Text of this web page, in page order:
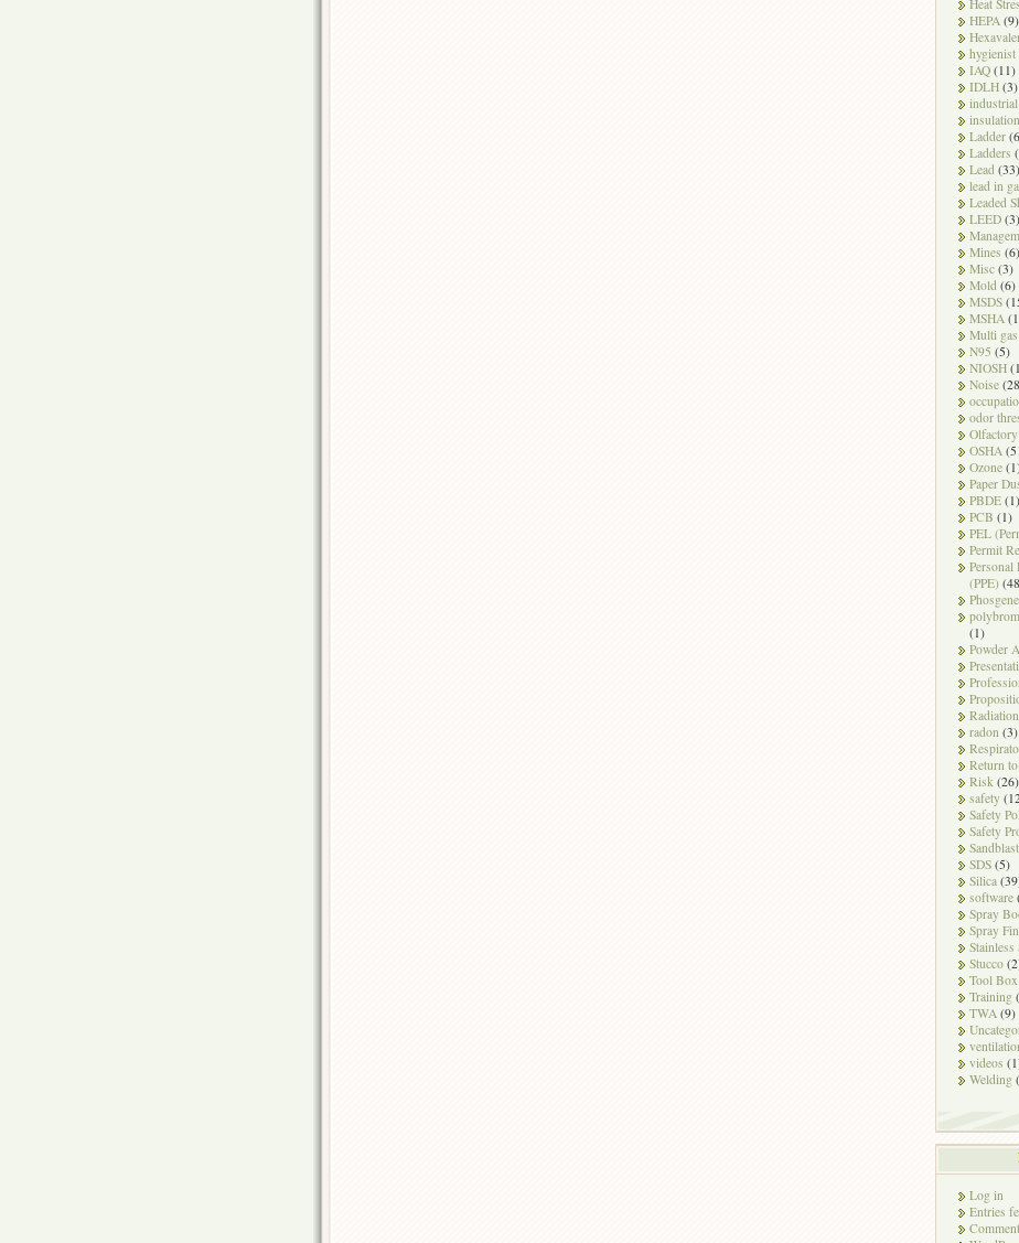
Heat
HEPA (9)
hygienist
IAQ (11)
IDLH (3)
insulation
Ladder
Ladders
Lead (33)
lead in
Leaded
LEED (3)
Mines (6)
Misc (3)
Mold (6)
MSDS
MSHA
Multi
N95 (5)
NIOSH
Noise
odor
Olfactory
OSHA
Ozone
Paper
PBDE (1)
PCB (1)
PEL
Permit
Personal
(PPE)
Phosgene
(1)
Powder
Radiation
radon (3)
Return
Risk (26)
safety
Safety
Safety
SDS (5)
Silica
software
Spray
Spray
Stainless
Stucco
Tool
Training
TWA (9)
videos
Welding
Log in
Entries